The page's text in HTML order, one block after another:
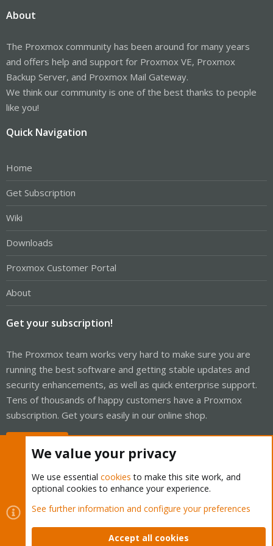
About
The Proxmox community has been around for many years
and offers help and support for Proxmox VE, Proxmox
Backup Server, and Proxmox Mail Gateway.
We think our community is one of the best thanks to people
like you!
Quick Navigation
Home
Get Subscription
Wiki
Downloads
Proxmox Customer Portal
About
Get your subscription!
The Proxmox team works very hard to make sure you are
running the best software and getting stable updates and
security enhancements, as well as quick enterprise support.
Tens of thousands of happy customers have a Proxmox
subscription. Get yours easily in our online shop.
Cookies
Proxmox Support Forum - Light Mode
Contact us
Terms and rules Privacy policy Help Home
We value your privacy
We use essential cookies to make this site work, and
optional cookies to enhance your experience.
See further information and configure your preferences
Accept all cookies